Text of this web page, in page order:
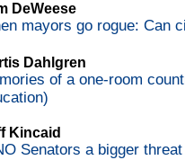
DeWeese
mayors go rogue: Can
Dahlgren
of a one-room
Kincaid
Senators a bigger